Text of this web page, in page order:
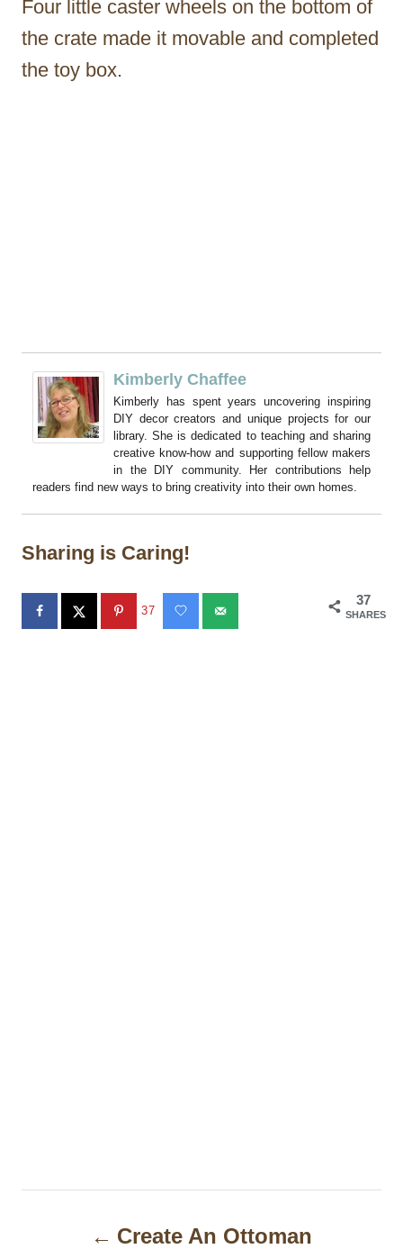
Four little caster wheels on the bottom of
the crate made it movable and completed
the toy box.
Kimberly Chaffee
Kimberly has spent years uncovering inspiring
DIY decor creators and unique projects for our
library. She is dedicated to teaching and sharing
creative know-how and supporting fellow makers
in the DIY community. Her contributions help
readers find new ways to bring creativity into their own homes.
Sharing is Caring!
37
SHARES
37
Create An Ottoman